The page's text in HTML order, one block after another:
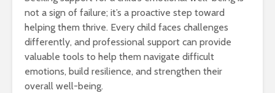
not a sign of failure; it’s a proactive step toward
helping them thrive. Every child faces challenges
differently, and professional support can provide
valuable tools to help them navigate difficult
emotions, build resilience, and strengthen their
overall well-being.